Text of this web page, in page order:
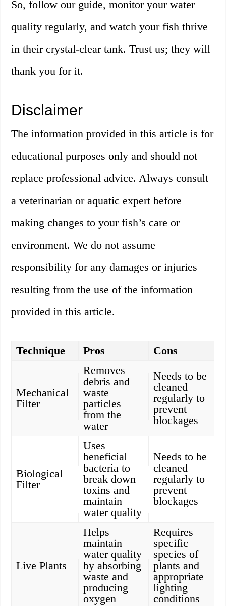
So, follow our guide, monitor your water
quality regularly, and watch your fish thrive
in their crystal-clear tank. Trust us; they will
thank you for it.
Disclaimer
The information provided in this article is for
educational purposes only and should not
replace professional advice. Always consult
a veterinarian or aquatic expert before
making changes to your fish’s care or
environment. We do not assume
responsibility for any damages or injuries
resulting from the use of the information
provided in this article.
Technique Pros Cons
Mechanical
Filter
Removes
debris and
waste
particles
from the
water
Needs to be
cleaned
regularly to
prevent
blockages
Biological
Filter
Uses
beneficial
bacteria to
break down
toxins and
maintain
water quality
Needs to be
cleaned
regularly to
prevent
blockages
Live Plants
Helps
maintain
water quality
by absorbing
waste and
producing
oxygen
Requires
specific
species of
plants and
appropriate
lighting
conditions